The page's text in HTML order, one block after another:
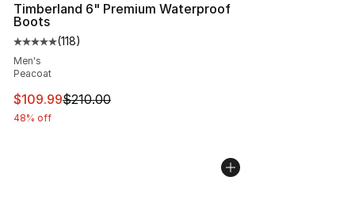
Timberland 6" Premium Waterproof
Boots
Average customer rating - [5 out of 5 stars], 118
(118)
Men's
Peacoat
This item is on sale. Price dropped from $210.00 to
$109.99$210.00
48% off